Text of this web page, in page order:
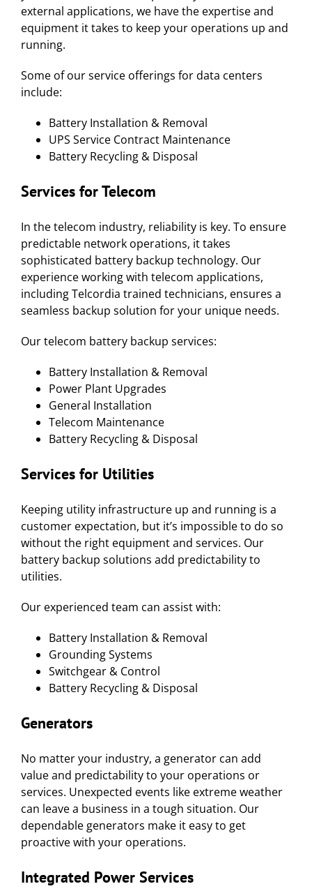
external applications, we have the expertise and
equipment it takes to keep your operations up and
running.
Some of our service offerings for data centers
include:
Battery Installation & Removal
UPS Service Contract Maintenance
Battery Recycling & Disposal
Services forTelecom
In the telecom industry, reliability is key. To ensure
predictable network operations, it takes
sophisticated battery backup technology. Our
experience working with telecom applications,
including Telcordia trained technicians, ensures a
seamless backup solution for your unique needs.
Our telecom battery backup services:
Battery Installation & Removal
Power Plant Upgrades
General Installation
Telecom Maintenance
Battery Recycling & Disposal
Services for Utilities
Keeping utility infrastructure up and running is a
customer expectation, but it’s impossible to do so
without the right equipment and services. Our
battery backup solutions add predictability to
utilities.
Our experienced team can assist with:
Battery Installation & Removal
Grounding Systems
Switchgear & Control
Battery Recycling & Disposal
Generators
No matter your industry, a generator can add
value and predictability to your operations or
services. Unexpected events like extreme weather
can leave a business in a tough situation. Our
dependable generators make it easy to get
proactive with your operations.
Integrated Power Services